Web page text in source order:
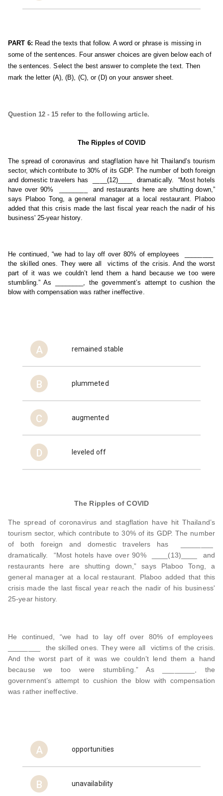
PART 6: Read the texts that follow. A word or phrase is missing in
some of the sentences. Four answer choices are given below each of
the sentences. Select the best answer to complete the text. Then
mark the letter (A), (B), (C), or (D) on your answer sheet.
Question 12 - 15 refer to the following article.
The Ripples of COVID
The spread of coronavirus and stagflation have hit Thailand’s tourism
sector, which contribute to 30% of its GDP. The number of both foreign
and domestic travelers has  ____(12)____  dramatically.  “Most hotels
have over 90%  ________  and restaurants here are shutting down,”
says Plaboo Tong, a general manager at a local restaurant. Plaboo
added that this crisis made the last fiscal year reach the nadir of his
business' 25-year history.
He continued, “we had to lay off over 80% of employees  ________
the skilled ones. They were all  victims of the crisis. And the worst
part of it was we couldn’t lend them a hand because we too were
stumbling.” As ________, the government’s attempt to cushion the
blow with compensation was rather ineffective.
A remained stable
B plummeted
C augmented
D leveled off
The Ripples of COVID
The spread of coronavirus and stagflation have hit Thailand’s
tourism sector, which contribute to 30% of its GDP. The number
of both foreign and domestic travelers has ________
dramatically. “Most hotels have over 90% ____(13)____ and
restaurants here are shutting down,” says Plaboo Tong, a
general manager at a local restaurant. Plaboo added that this
crisis made the last fiscal year reach the nadir of his business'
25-year history.
He continued, “we had to lay off over 80% of employees
________ the skilled ones. They were all victims of the crisis.
And the worst part of it was we couldn’t lend them a hand
because we too were stumbling.” As ________, the
government’s attempt to cushion the blow with compensation
was rather ineffective.
A opportunities
B unavailability